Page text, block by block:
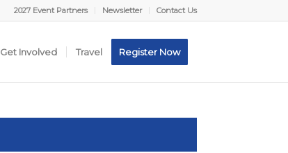
2027 Event Partners Newsletter Contact Us
Get Involved Travel Register Now